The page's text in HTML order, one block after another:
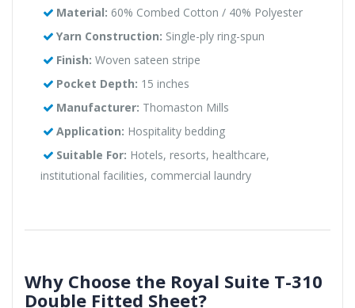
Material: 60% Combed Cotton / 40% Polyester
Yarn Construction: Single-ply ring-spun
Finish: Woven sateen stripe
Pocket Depth: 15 inches
Manufacturer: Thomaston Mills
Application: Hospitality bedding
Suitable For: Hotels, resorts, healthcare,
institutional facilities, commercial laundry
Why Choose the Royal Suite T-310
Double Fitted Sheet?